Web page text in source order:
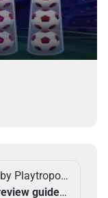
Game content reviewed by Playtropolis Team
Learn about our game review guidelines >